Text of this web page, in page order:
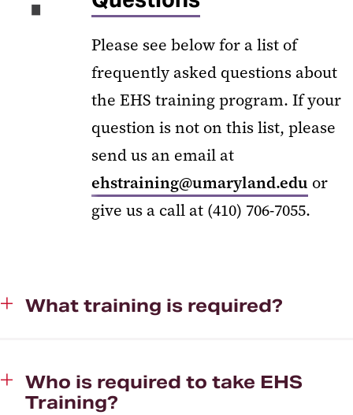
Please see below for a list of
frequently asked questions about
the EHS training program. If your
question is not on this list, please
send us an email at
ehstraining@umaryland.edu or
give us a call at (410) 706-7055.
What training is required?
Who is required to take EHS
Training?